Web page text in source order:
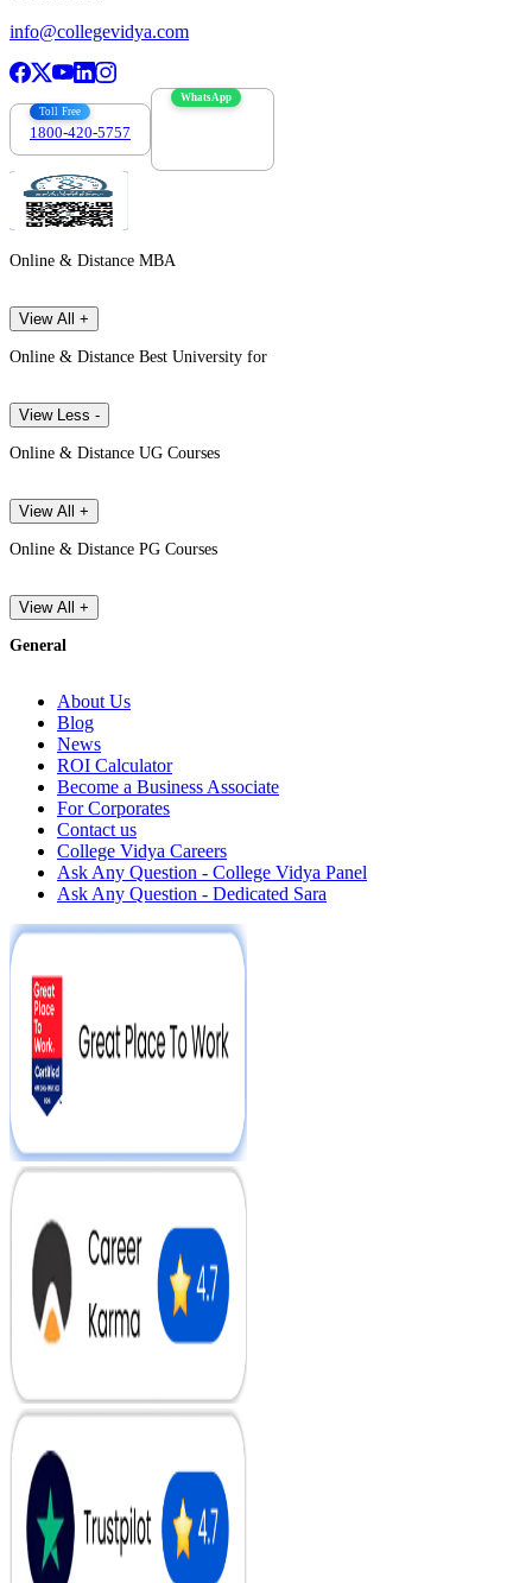
info@collegevidya.com
Toll Free
1800-420-5757
WhatsApp
Online & Distance MBA
View All +
Online & Distance Best University for
View Less -
Online & Distance UG Courses
View All +
Online & Distance PG Courses
View All +
General
About Us
Blog
News
ROI Calculator
Become a Business Associate
For Corporates
Contact us
College Vidya Careers
Ask Any Question - College Vidya Panel
Ask Any Question - Dedicated Sara